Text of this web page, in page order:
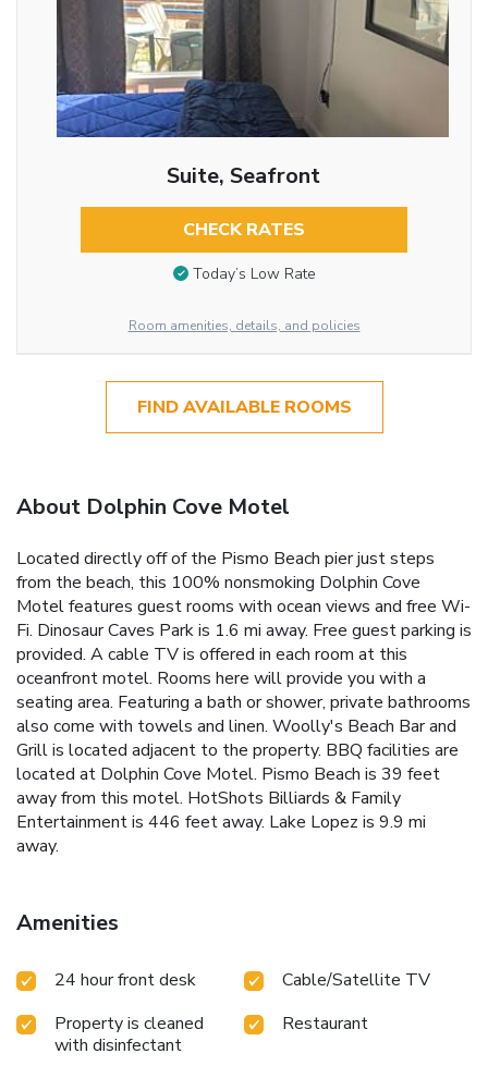
Suite, Seafront
CHECK RATES
Today’s Low Rate
Room amenities, details, and policies
FIND AVAILABLE ROOMS
About Dolphin Cove Motel
Located directly off of the Pismo Beach pier just steps
from the beach, this 100% nonsmoking Dolphin Cove
Motel features guest rooms with ocean views and free Wi-
Fi. Dinosaur Caves Park is 1.6 mi away. Free guest parking is
provided. A cable TV is offered in each room at this
oceanfront motel. Rooms here will provide you with a
seating area. Featuring a bath or shower, private bathrooms
also come with towels and linen. Woolly's Beach Bar and
Grill is located adjacent to the property. BBQ facilities are
located at Dolphin Cove Motel. Pismo Beach is 39 feet
away from this motel. HotShots Billiards & Family
Entertainment is 446 feet away. Lake Lopez is 9.9 mi
away.
Amenities
24 hour front desk
Cable/Satellite TV
Property is cleaned
with disinfectant
Restaurant